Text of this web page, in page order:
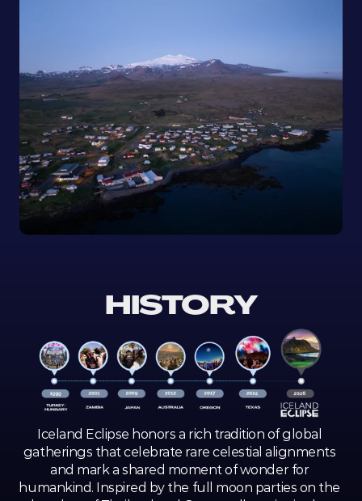
HISTORY
Iceland Eclipse honors a rich tradition of global
gatherings that celebrate rare celestial alignments
and mark a shared moment of wonder for
humankind. Inspired by the full moon parties on the